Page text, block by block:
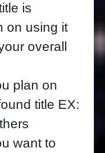
is
on using it
overall
plan on
title EX:
want to